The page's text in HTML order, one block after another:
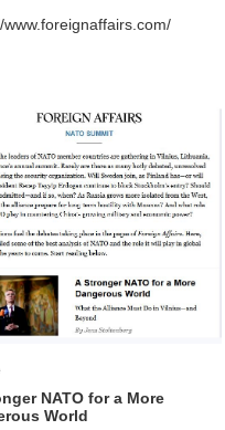
www.foreignaffairs.com/
NATO for a More
World